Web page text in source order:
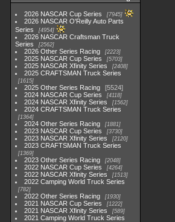
2026 NASCAR Cup Series 7945
2026 NASCAR O'Reilly Auto Parts
Series
4954
2026 NASCAR Craftsman Truck
Series
2562
2026 Other Series Racing 2223
2025 NASCAR Cup Series 5703
2025 NASCAR Xfinity Series 2408
2025 CRAFTSMAN Truck Series
1615
2025 Other Series Racing
5524
2024 NASCAR Cup Series
4118
2024 NASCAR Xfinity Series 1562
2024 CRAFTSMAN Truck Series
1364
2024 Other Series Racing 1881
2023 NASCAR Cup Series 3730
2023 NASCAR Xfinity Series 2120
2023 CRAFTSMAN Truck Series
1369
2023 Other Series Racing 2048
2022 NASCAR Cup Series 4264
2022 NASCAR Xfinity Series 1513
2022 Camping World Truck Series
782
2022 Other Series Racing 1930
2021 NASCAR Cup Series 1222
2021 NASCAR Xfinity Series 589
2021 Camping World Truck Series